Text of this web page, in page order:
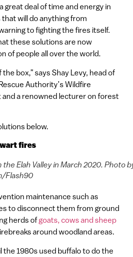
great deal of time and energy in
will do anything from
to fighting the fires itself.
these solutions are now
of people all over the world.
box,” says Shay Levy, head of
Authority’s Wildfire
a renowned lecturer on forest
below.
fires
the Elah Valley in March 2020. Photo
Flash90
maintenance such as
to disconnect them from ground
herds ofgoats, cows and sheep
around woodland areas.
the 1980s used buffalo to do the